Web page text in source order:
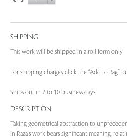
SHIPPING
This work will be shipped in a roll form only
For shipping charges click the “Add to Bag”
Ships out in 7 to 10 business days
DESCRIPTION
Taking geometrical abstraction to
in Raza's work bears significant meaning,